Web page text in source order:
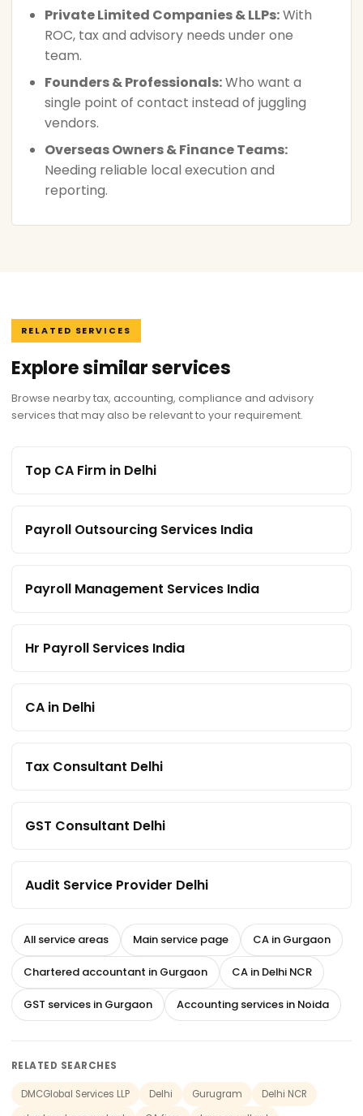
Private Limited Companies & LLPs:With
ROC, tax and advisory needs under one
team.
Founders & Professionals:Who want a
single point of contact instead of juggling
vendors.
Overseas Owners & Finance Teams:
Needing reliable local execution and
reporting.
RELATED SERVICES
Explore similar services
Browse nearby tax, accounting, compliance and advisory
services that may also be relevant to your requirement.
Top CA Firm in Delhi
Payroll Outsourcing Services India
Payroll Management Services India
Hr Payroll Services India
CA in Delhi
Tax Consultant Delhi
GST Consultant Delhi
Audit Service Provider Delhi
All service areas Main service page CA in Gurgaon
Chartered accountant in Gurgaon CA in Delhi NCR
GST services in Gurgaon Accounting services in Noida
RELATED SEARCHES
DMCGlobal Services LLP Delhi Gurugram
Delhi NCR